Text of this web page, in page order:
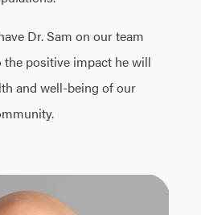
Dr. Sam on our team
positive impact he will
and well-being of our